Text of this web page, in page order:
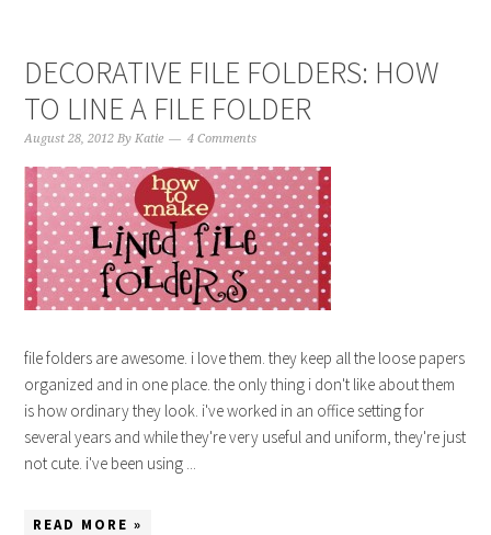
DECORATIVE FILE FOLDERS: HOW
TO LINE A FILE FOLDER
August 28, 2012 ByKatie 4 Comments
file folders are awesome. i love them. they keep all the loose papers
organized and in one place. the only thing i don't like about them
is how ordinary they look. i've worked in an office setting for
several years and while they're very useful and uniform, they're just
not cute. i've been using ...
READ MORE »